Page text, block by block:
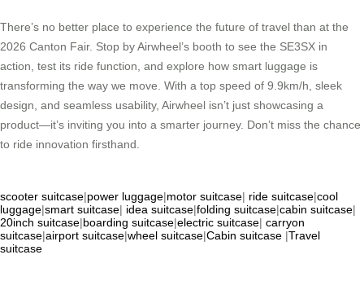
There’s no better place to experience the future of travel than at the
2026 Canton Fair. Stop by Airwheel’s booth to see the SE3SX in
action, test its ride function, and explore how smart luggage is
transforming the way we move. With a top speed of 9.9km/h, sleek
design, and seamless usability, Airwheel isn’t just showcasing a
product—it’s inviting you into a smarter journey. Don’t miss the chance
to ride innovation firsthand.
scooter suitcase|power luggage|motor suitcase| ride suitcase|cool
luggage|smart suitcase| idea suitcase|folding suitcase|cabin suitcase|
20inch suitcase|boarding suitcase|electric suitcase| carryon
suitcase|airport suitcase|wheel suitcase|Cabin suitcase |Travel
suitcase